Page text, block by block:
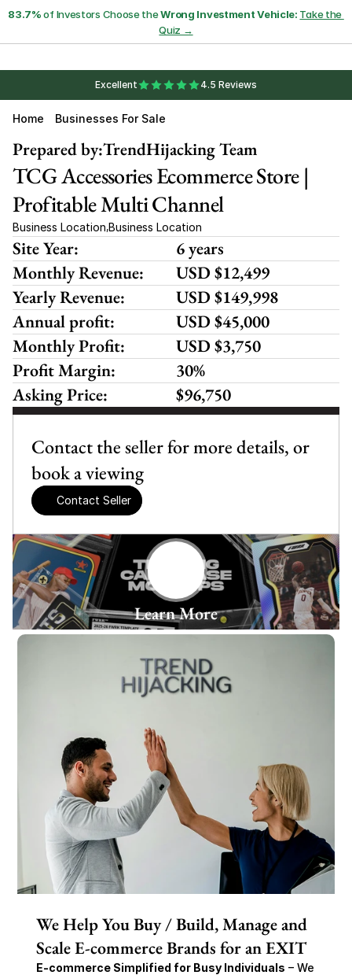
83.7% of Investors Choose the Wrong Investment Vehicle: Take the
Quiz →
Excellent 4.5 Reviews
Home Businesses For Sale
Learn More
We Help You Buy / Build, Manage and
Scale E-commerce Brands for an EXIT
E-commerce Simplified for Busy Individuals – We
Contact the seller for more details, or
book a viewing
Contact Seller
TrendHijacking Team
Prepared by:
TCG Accessories Ecommerce Store |
Profitable Multi Channel
Business Location,Business Location
Site Year:
6 years
Monthly Revenue:
USD $12,499
Yearly Revenue:
USD $149,998
Annual profit:
USD $45,000
Monthly Profit:
USD $3,750
Profit Margin:
30%
Asking Price:
$96,750